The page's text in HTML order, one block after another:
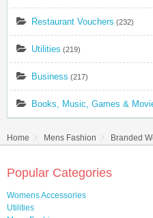
Restaurant Vouchers (232)
Utilities (219)
Business (217)
Books, Music, Games &
Home Mens Fashion Branded
Popular Categories
Womens Accessories
Utilities